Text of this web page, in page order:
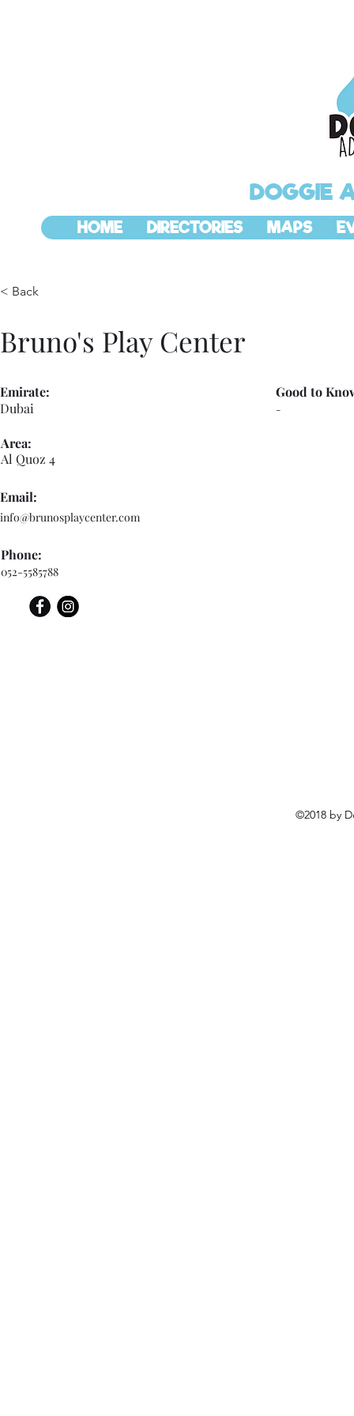
DOGGIE
HOME DIRECTORIES MAPS
< Back
Bruno's Play Center
Dubai
Emirate:
Area:
Al Quoz 4
-
Good to
Email:
info@brunosplaycenter.com
Phone:
052-5585788
©2018 by